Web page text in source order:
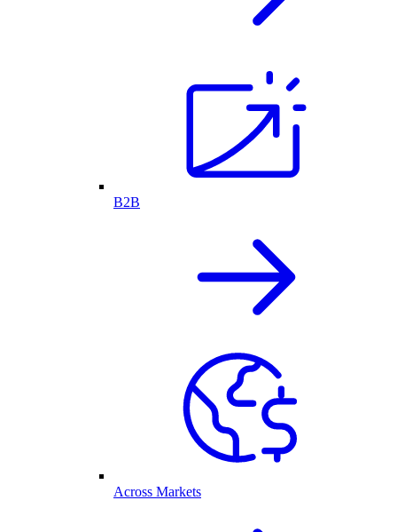
B2B
Across Markets